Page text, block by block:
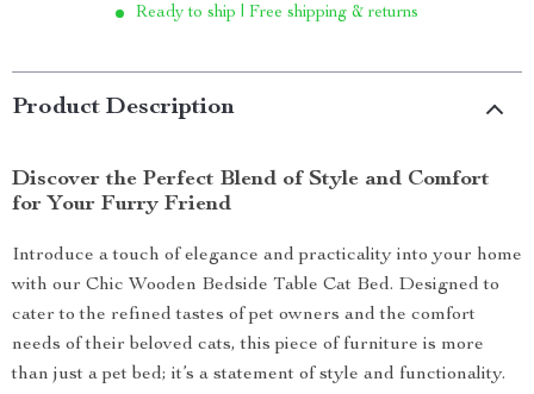
Ready to ship | Free shipping & returns
Product Description
Discover the Perfect Blend of Style and Comfort
for Your Furry Friend
Introduce a touch of elegance and practicality into your home
with our Chic Wooden Bedside Table Cat Bed. Designed to
cater to the refined tastes of pet owners and the comfort
needs of their beloved cats, this piece of furniture is more
than just a pet bed; it’s a statement of style and functionality.